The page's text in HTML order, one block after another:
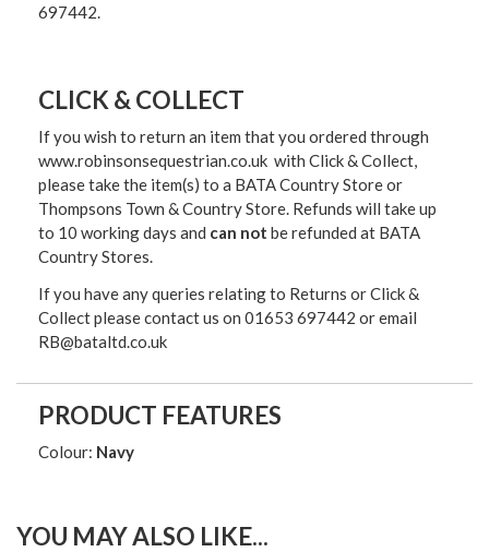
697442.
CLICK & COLLECT
If you wish to return an item that you ordered through
www.robinsonsequestrian.co.uk with Click & Collect,
please take the item(s) to a BATA Country Store or
Thompsons Town & Country Store. Refunds will take up
to 10 working days and can not be refunded at BATA
Country Stores.
If you have any queries relating to Returns or Click &
Collect please contact us on 01653 697442 or email
RB@bataltd.co.uk
PRODUCT FEATURES
Colour: Navy
YOU MAY ALSO LIKE...